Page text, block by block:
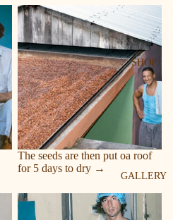
SHOP
GALLERY
Dry
The seeds are then put oa roof
for 5 days to dry →
Discs